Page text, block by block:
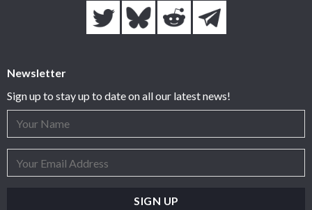
Newsletter
Sign up to stay up to date on all our latest news!